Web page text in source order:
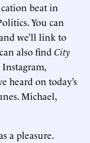
beat in
You can
we’ll link to
also find City
heard on today’s
Michael,
a pleasure.